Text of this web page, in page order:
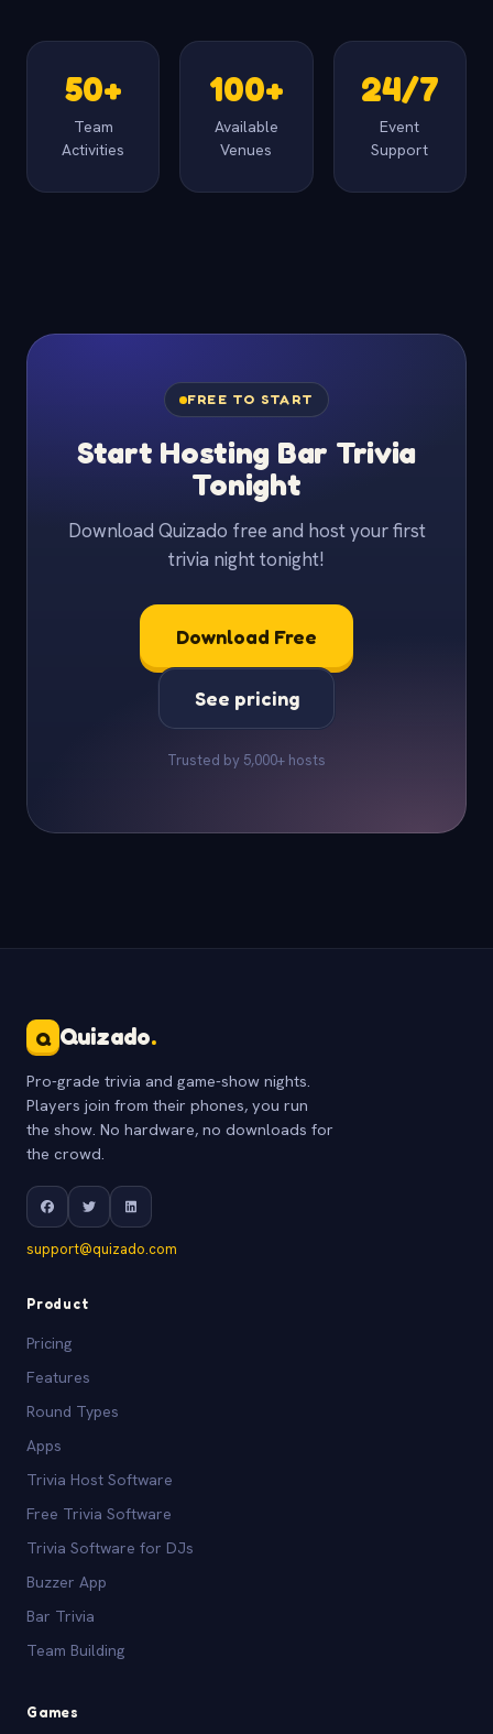
50+
Team
Activities
100+
Available
Venues
24/7
Event
Support
FREE TO START
Start Hosting Bar Trivia
Tonight
Download Quizado free and host your first
trivia night tonight!
Download Free
See pricing
Trusted by 5,000+ hosts
Q Quizado.
Pro-grade trivia and game-show nights.
Players join from their phones, you run
the show. No hardware, no downloads for
the crowd.
support@quizado.com
Product
Pricing
Features
Round Types
Apps
Trivia Host Software
Free Trivia Software
Trivia Software for DJs
Buzzer App
Bar Trivia
Team Building
Games